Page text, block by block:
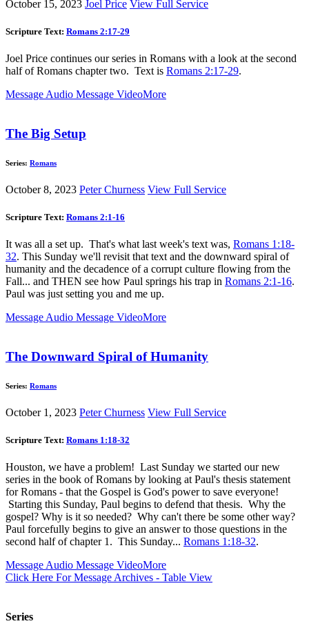
October 15, 2023 Joel Price View Full Service
Scripture Text: Romans 2:17-29
Joel Price continues our series in Romans with a look at the second
half of Romans chapter two. Text is Romans 2:17-29.
Message Audio Message VideoMore
The Big Setup
Series: Romans
October 8, 2023 Peter Churness View Full Service
Scripture Text: Romans 2:1-16
It was all a set up. That's what last week's text was, Romans 1:18-
32. This Sunday we'll revisit that text and the downward spiral of
humanity and the decadence of a corrupt culture flowing from the
Fall... and THEN see how Paul springs his trap in Romans 2:1-16.
Paul was just setting you and me up.
Message Audio Message VideoMore
The Downward Spiral of Humanity
Series: Romans
October 1, 2023 Peter Churness View Full Service
Scripture Text: Romans 1:18-32
Houston, we have a problem! Last Sunday we started our new
series in the book of Romans by looking at Paul's thesis statement
for Romans - that the Gospel is God's power to save everyone!
Starting this Sunday, Paul begins to defend that thesis. Why the
gospel? Why is it so needed? Why can't there be some other way?
Paul forcefully begins to give an answer to those questions in the
second half of chapter 1. This Sunday... Romans 1:18-32.
Message Audio Message VideoMore
Click Here For Message Archives - Table View
Series